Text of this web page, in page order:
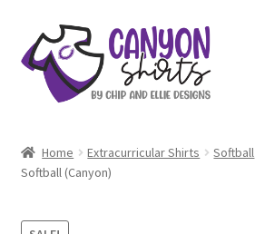
Skip
to
navigation
Skip
to
content
My account
Design Requests
Home Extracurricular Shirts Softball
Softball (Canyon)